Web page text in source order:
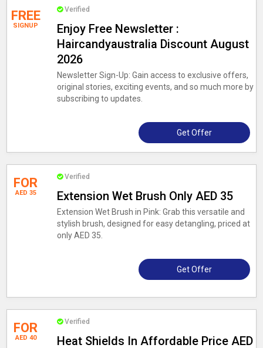
FREE
SIGNUP
Verified
Enjoy Free Newsletter :
Haircandyaustralia Discount August
2026
Newsletter Sign-Up: Gain access to exclusive offers,
original stories, exciting events, and so much more by
subscribing to updates.
Get Offer
FOR
AED 35
Verified
Extension Wet Brush Only AED 35
Extension Wet Brush in Pink: Grab this versatile and
stylish brush, designed for easy detangling, priced at
only AED 35.
Get Offer
FOR
AED 40
Verified
Heat Shields In Affordable Price AED